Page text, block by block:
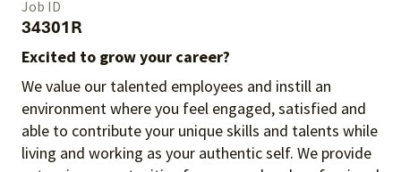
Job ID
34301R
Excited to grow your career?
We value our talented employees and instill an
environment where you feel engaged, satisfied and
able to contribute your unique skills and talents while
living and working as your authentic self. We provide